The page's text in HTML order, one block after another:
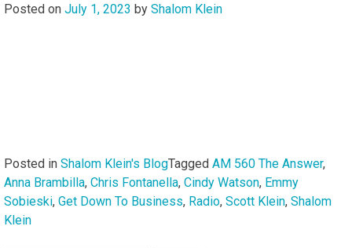
Posted on July 1, 2023 by Shalom Klein
Posted in Shalom Klein's BlogTagged AM 560 The Answer,
Anna Brambilla, Chris Fontanella, Cindy Watson, Emmy
Sobieski, Get Down To Business, Radio, Scott Klein, Shalom
Klein